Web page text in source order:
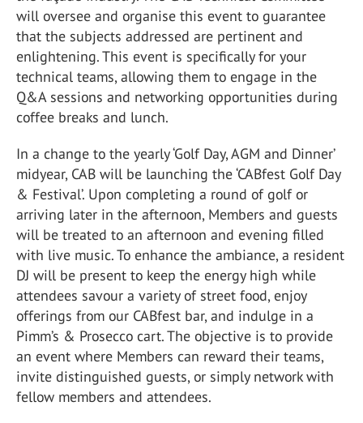
will oversee and organise this event to guarantee
that the subjects addressed are pertinent and
enlightening. This event is specifically for your
technical teams, allowing them to engage in the
Q&A sessions and networking opportunities during
coffee breaks and lunch.
In a change to the yearly ‘Golf Day, AGM and Dinner’
midyear, CAB will be launching the ‘CABfest Golf Day
& Festival’. Upon completing a round of golf or
arriving later in the afternoon, Members and guests
will be treated to an afternoon and evening filled
with live music. To enhance the ambiance, a resident
DJ will be present to keep the energy high while
attendees savour a variety of street food, enjoy
offerings from our CABfest bar, and indulge in a
Pimm’s & Prosecco cart. The objective is to provide
an event where Members can reward their teams,
invite distinguished guests, or simply network with
fellow members and attendees.